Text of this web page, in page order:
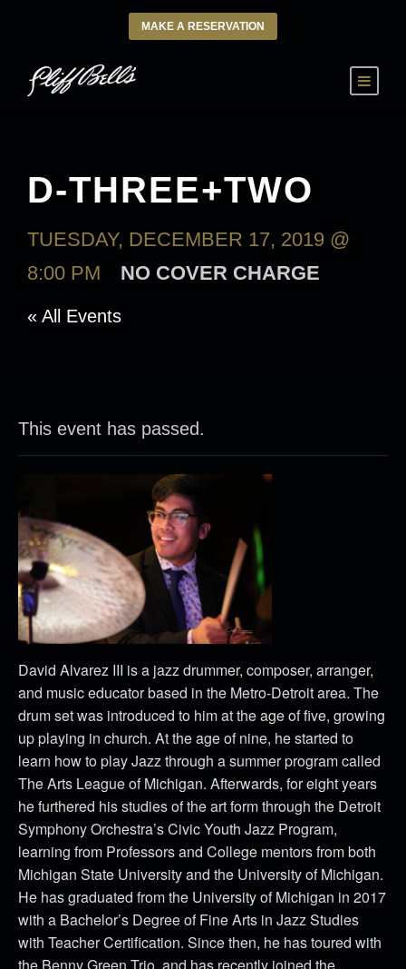
MAKE A RESERVATION
D-THREE+TWO
TUESDAY, DECEMBER 17, 2019 @
8:00 PM
NO COVER CHARGE
« All Events
This event has passed.
David Alvarez III is a jazz drummer, composer, arranger,
and music educator based in the Metro-Detroit area. The
drum set was introduced to him at the age of five, growing
up playing in church. At the age of nine, he started to
learn how to play Jazz through a summer program called
The Arts League of Michigan. Afterwards, for eight years
he furthered his studies of the art form through the Detroit
Symphony Orchestra’s Civic Youth Jazz Program,
learning from Professors and College mentors from both
Michigan State University and the University of Michigan.
He has graduated from the University of Michigan in 2017
with a Bachelor’s Degree of Fine Arts in Jazz Studies
with Teacher Certification. Since then, he has toured with
the Benny Green Trio, and has recently joined the